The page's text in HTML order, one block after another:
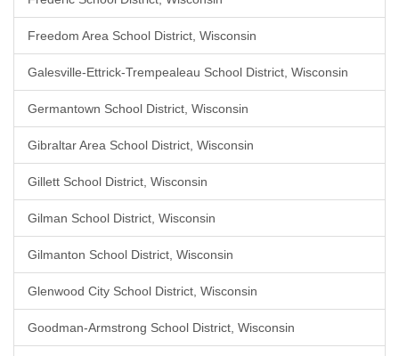
Freedom Area School District, Wisconsin
Galesville-Ettrick-Trempealeau School District, Wisconsin
Germantown School District, Wisconsin
Gibraltar Area School District, Wisconsin
Gillett School District, Wisconsin
Gilman School District, Wisconsin
Gilmanton School District, Wisconsin
Glenwood City School District, Wisconsin
Goodman-Armstrong School District, Wisconsin